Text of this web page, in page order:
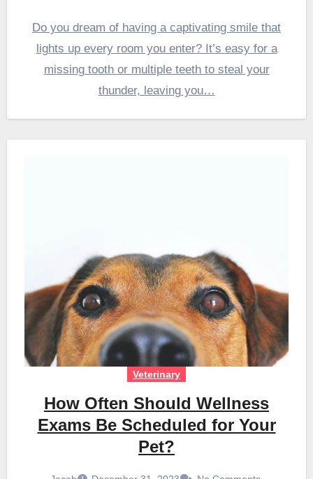
Do you dream of having a captivating smile that
lights up every room you enter? It’s easy for a
missing tooth or multiple teeth to steal your
thunder, leaving you…
Veterinary
How Often Should Wellness
Exams Be Scheduled for Your
Pet?